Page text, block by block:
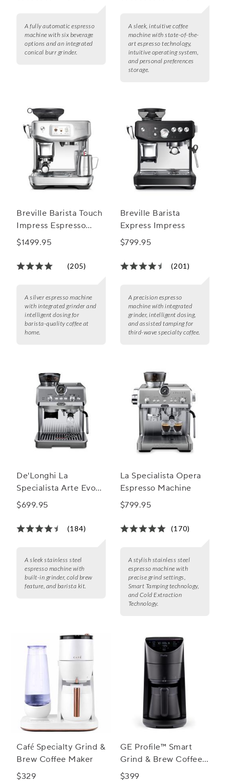
A fully automatic espresso
machine with six beverage
options and an integrated
conical burr grinder.
A sleek, intuitive coffee
machine with state-of-the-
art espresso technology,
intuitive operating system,
and personal preferences
storage.
Breville Barista Touch
Impress Espresso
Machine
$1499.95
(205)
A silver espresso machine
with integrated grinder and
intelligent dosing for
barista-quality coffee at
home.
Breville Barista
Express Impress
$799.95
(201)
A precision espresso
machine with integrated
grinder, intelligent dosing,
and assisted tamping for
third-wave specialty coffee.
De'Longhi La
Specialista Arte Evo
Espresso Machine
$699.95
(184)
A sleek stainless steel
espresso machine with
built-in grinder, cold brew
feature, and barista kit.
La Specialista Opera
Espresso Machine
$799.95
(170)
A stylish stainless steel
espresso machine with
precise grind settings,
Smart Tamping technology,
and Cold Extraction
Technology.
Café Specialty Grind &
Brew Coffee Maker
$329
GE Profile™ Smart
Grind & Brew Coffee
Maker w/ Podless
$399